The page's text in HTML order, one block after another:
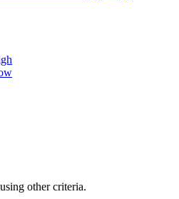
other criteria.